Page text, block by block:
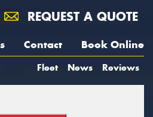
REQUEST A QUOTE
Contact Book Online
Fleet News Reviews